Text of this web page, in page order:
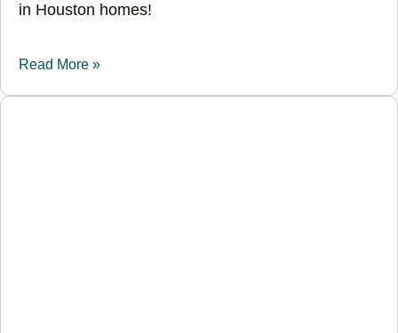
in Houston homes!
Read More »